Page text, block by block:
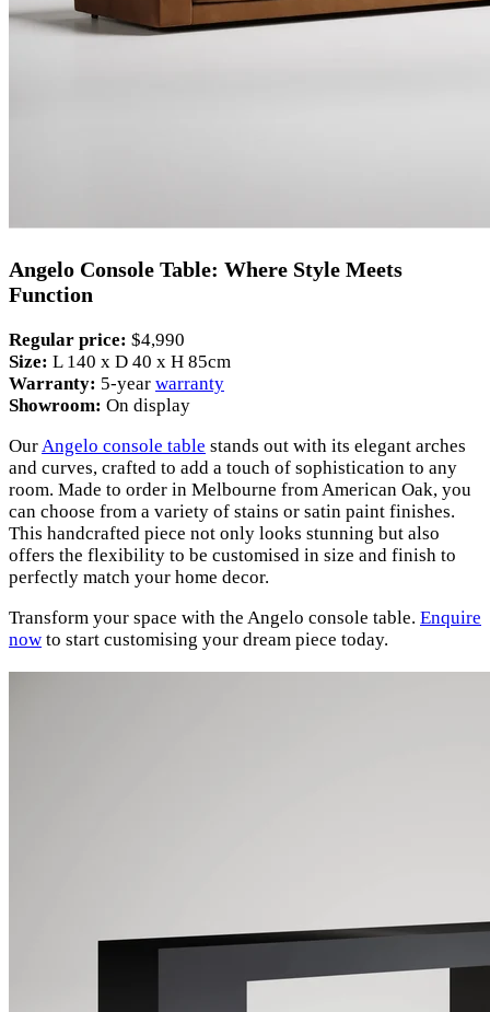
Angelo Console Table: Where Style Meets
Function
Regular price: $4,990
Size: L 140 x D 40 x H 85cm
Warranty: 5-year warranty
Showroom: On display
OurAngelo console table stands out with its elegant arches
and curves, crafted to add a touch of sophistication to any
room. Made to order in Melbourne from American Oak, you
can choose from a variety of stains or satin paint finishes.
This handcrafted piece not only looks stunning but also
offers the flexibility to be customised in size and finish to
perfectly match your home decor.
Transform your space with the Angelo console table. Enquire
now to start customising your dream piece today.